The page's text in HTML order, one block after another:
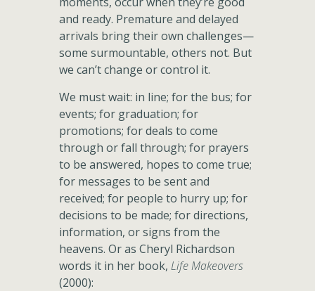
and ready. Premature and delayed
arrivals bring their own challenges—
some surmountable, others not. But
we can’t change or control it.
We must wait: in line; for the bus; for
events; for graduation; for
promotions; for deals to come
through or fall through; for prayers
to be answered, hopes to come true;
for messages to be sent and
received; for people to hurry up; for
decisions to be made; for directions,
information, or signs from the
heavens. Or as Cheryl Richardson
words it in her book, Life Makeovers
(2000):